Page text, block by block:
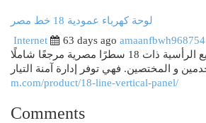
لوحة كهرباء عمودية 18 خط مصر
Internet
63 days ago amaanfbwh968754
تُشكل لوحة التوزيع الرأسية ذات 18 سطرًا مصرية مرجعًا شاملًا
m.com/product/18-line-vertical-panel/
Comments